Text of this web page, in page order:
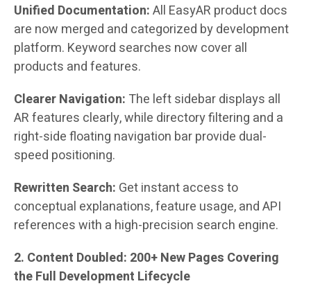
Unified Documentation:All EasyAR product docs
are now merged and categorized by development
platform. Keyword searches now cover all
products and features.
Clearer Navigation: The left sidebar displays all
AR features clearly, while directory filtering and a
right-side floating navigation bar provide dual-
speed positioning.
Rewritten Search: Get instant access to
conceptual explanations, feature usage, and API
references with a high-precision search engine.
2. Content Doubled: 200+ New Pages Covering
the Full Development Lifecycle